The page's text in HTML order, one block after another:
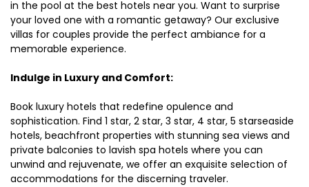
in the pool at the best hotels near you. Want to surprise
your loved one with a romantic getaway? Our exclusive
villas for couples provide the perfect ambiance for a
memorable experience.
Indulge in Luxury and Comfort:
Book luxury hotels that redefine opulence and
sophistication. Find 1 star, 2 star, 3 star, 4 star, 5 starseaside
hotels, beachfront properties with stunning sea views and
private balconies to lavish spa hotels where you can
unwind and rejuvenate, we offer an exquisite selection of
accommodations for the discerning traveler.